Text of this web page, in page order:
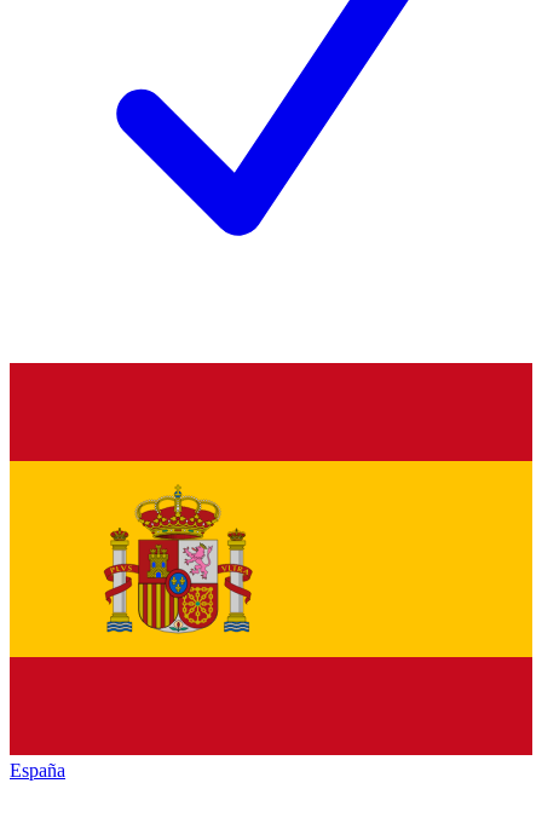
España